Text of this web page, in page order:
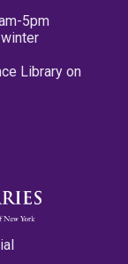
5pm
Library on